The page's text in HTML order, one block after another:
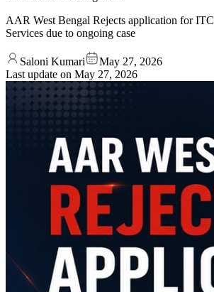
AAR West Bengal Rejects application for
Services due to ongoing case
Saloni Kumari
May 27, 2026
Last update on May 27, 2026